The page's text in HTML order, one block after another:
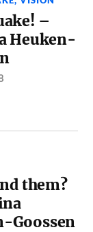
–
Heuken-
them?
Goossen